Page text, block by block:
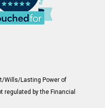
Wills/Lasting Power of
regulated by the Financial